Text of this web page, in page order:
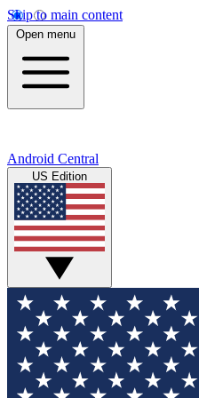
Skip to main content
Open menu
Android Central
US Edition